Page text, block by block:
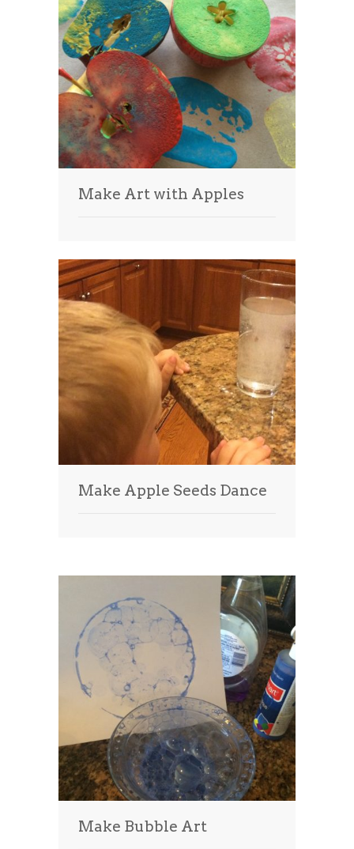
Make Art with Apples
Make Apple Seeds Dance
Make Bubble Art